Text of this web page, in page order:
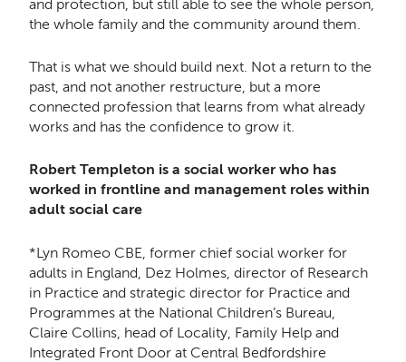
and protection, but still able to see the whole person,
the whole family and the community around them.
That is what we should build next. Not a return to the
past, and not another restructure, but a more
connected profession that learns from what already
works and has the confidence to grow it.
Robert Templeton is a social worker who has
worked in frontline and management roles within
adult social care
*Lyn Romeo CBE, former chief social worker for
adults in England, Dez Holmes, director of Research
in Practice and strategic director for Practice and
Programmes at the National Children’s Bureau,
Claire Collins, head of Locality, Family Help and
Integrated Front Door at Central Bedfordshire